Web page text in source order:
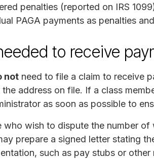
penalties (reported on IRS
PAGA payments as penalties
to receive
not need to file a claim to receive
address on file. If a class
as soon as possible to
who wish to dispute the number
prepare a signed letter stating
such as pay stubs or